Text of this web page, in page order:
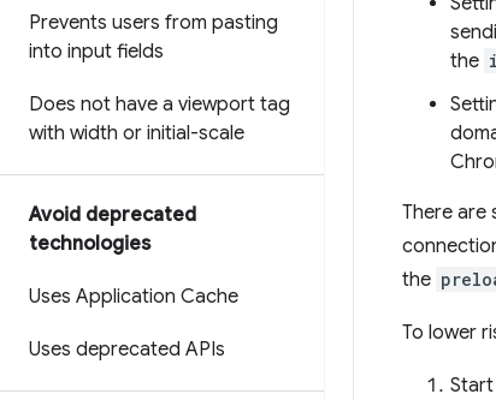
Prevents users from pasting
into input fields
Does not have a viewport tag
with width or initial-scale
Avoid deprecated
technologies
Uses Application Cache
Uses deprecated APIs
the
There are
the
To lower
Start